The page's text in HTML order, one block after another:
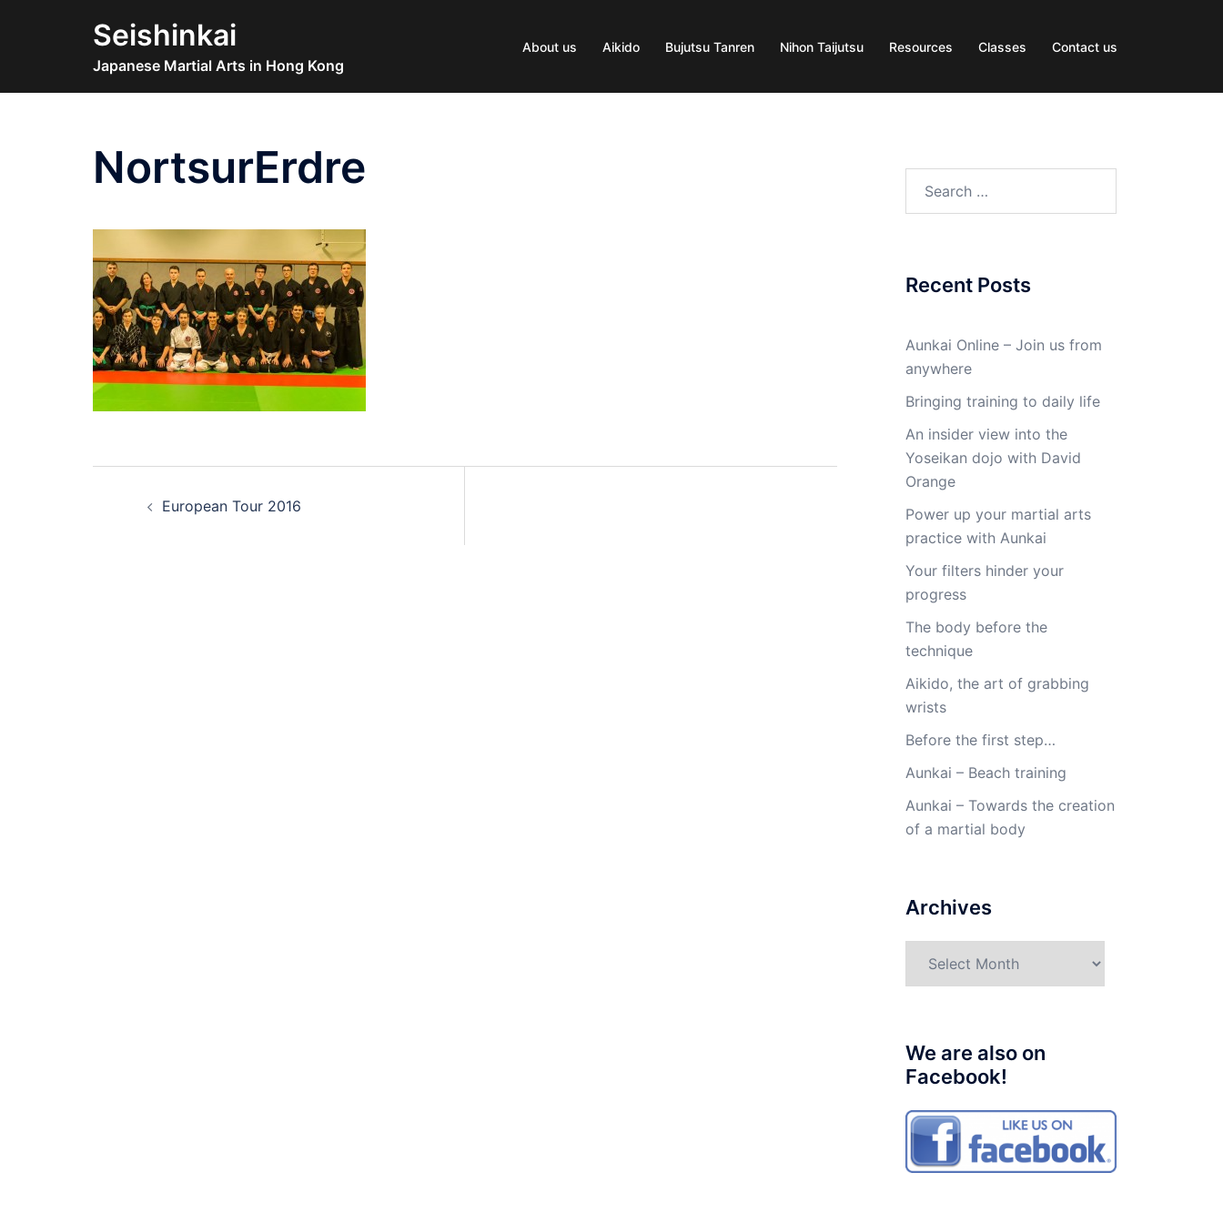
Seishinkai
Japanese Martial Arts in Hong Kong
About us Aikido Bujutsu Tanren Nihon Taijutsu Resources Classes Contact us
NortsurErdre
European Tour 2016
Recent Posts
Aunkai Online – Join us from
anywhere
Bringing training to daily life
An insider view into the
Yoseikan dojo with David
Orange
Power up your martial arts
practice with Aunkai
Your filters hinder your
progress
The body before the
technique
Aikido, the art of grabbing
wrists
Before the first step…
Aunkai – Beach training
Aunkai – Towards the creation
of a martial body
Archives
We are also on
Facebook!